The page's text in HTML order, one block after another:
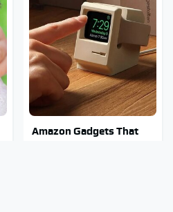
Amazon Gadgets That